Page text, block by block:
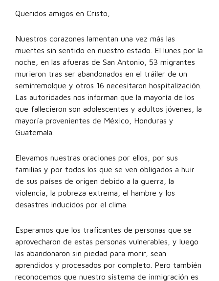
Queridos amigos en Cristo,
Nuestros corazones lamentan una vez más las
muertes sin sentido en nuestro estado. El lunes por la
noche, en las afueras de San Antonio, 53 migrantes
murieron tras ser abandonados en el tráiler de un
semirremolque y otros 16 necesitaron hospitalización.
Las autoridades nos informan que la mayoría de los
que fallecieron son adolescentes y adultos jóvenes, la
mayoría provenientes de México, Honduras y
Guatemala.
Elevamos nuestras oraciones por ellos, por sus
familias y por todos los que se ven obligados a huir
de sus países de origen debido a la guerra, la
violencia, la pobreza extrema, el hambre y los
desastres inducidos por el clima.
Esperamos que los traficantes de personas que se
aprovecharon de estas personas vulnerables, y luego
las abandonaron sin piedad para morir, sean
aprendidos y procesados por completo. Pero también
reconocemos que nuestro sistema de inmigración es